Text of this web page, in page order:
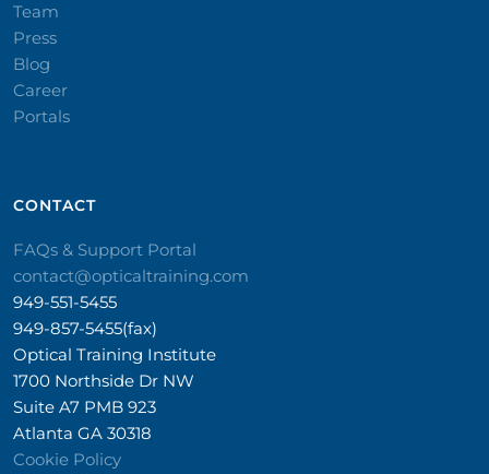
Team
Press
Blog
Career
Portals
CONTACT​
FAQs & Support Portal
contact@opticaltraining.com
949-551-5455
949-857-5455(fax)
Optical Training Institute
1700 Northside Dr NW
Suite A7 PMB 923
Atlanta GA 30318
Cookie Policy